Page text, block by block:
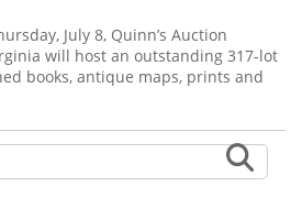
July 8, Quinn’s Auction
will host an outstanding 317-lot
books, antique maps, prints and